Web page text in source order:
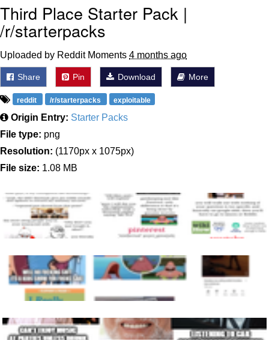
Third Place Starter Pack |
/r/starterpacks
Uploaded by Reddit Moments 4 months ago
Share Pin Download More
reddit /r/starterpacks exploitable
Origin Entry: Starter Packs
File type: png
Resolution: (1170px x 1075px)
File size: 1.08 MB